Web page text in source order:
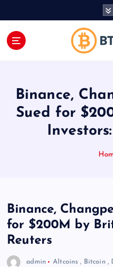
Binance,
Sued for
Binance,
for $200M by
Reuters
admin Altcoins , Bitcoin ,